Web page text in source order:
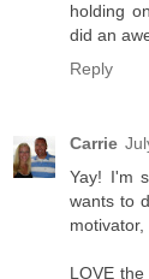
holding
did an
Reply
Carrie
Yay! I'm
wants to
motivator,
LOVE